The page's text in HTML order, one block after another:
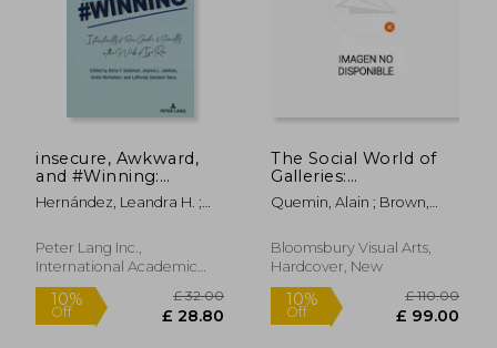
10% £ 68.81 10%
insecure, Awkward,
and #Winning:
Intersectionality of
Race, Gender, and
of Issa Rae
Hernández, Leandra H. ;
Goldman, Adria Y.
Peter Lang Inc.,
International Academic
Publi, Paperback, New
The Social World of
Galleries:
Contemporary Art,
the Market and
Quemin, Alain ; Brown,
Keara
Bloomsbury Visual Arts,
Hardcover, New